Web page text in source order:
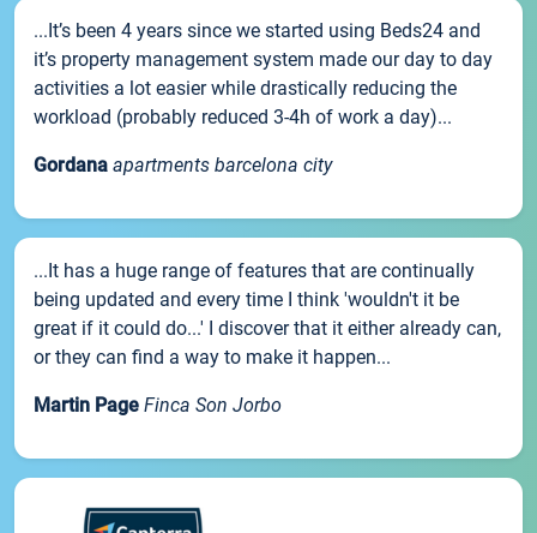
...It’s been 4 years since we started using Beds24 and
it’s property management system made our day to day
activities a lot easier while drastically reducing the
workload (probably reduced 3-4h of work a day)...
Gordana apartments barcelona city
...It has a huge range of features that are continually
being updated and every time I think 'wouldn't it be
great if it could do...' I discover that it either already can,
or they can find a way to make it happen...
Martin Page Finca Son Jorbo